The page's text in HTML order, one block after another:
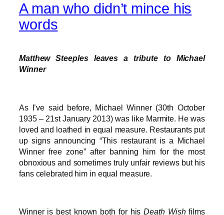
A man who didn’t mince his
words
Matthew Steeples leaves a tribute to Michael
Winner
As I’ve said before, Michael Winner (30th October
1935 – 21st January 2013) was like Marmite. He was
loved and loathed in equal measure. Restaurants put
up signs announcing “This restaurant is a Michael
Winner free zone” after banning him for the most
obnoxious and sometimes truly unfair reviews but his
fans celebrated him in equal measure.
Winner is best known both for hisDeath Wishfilms